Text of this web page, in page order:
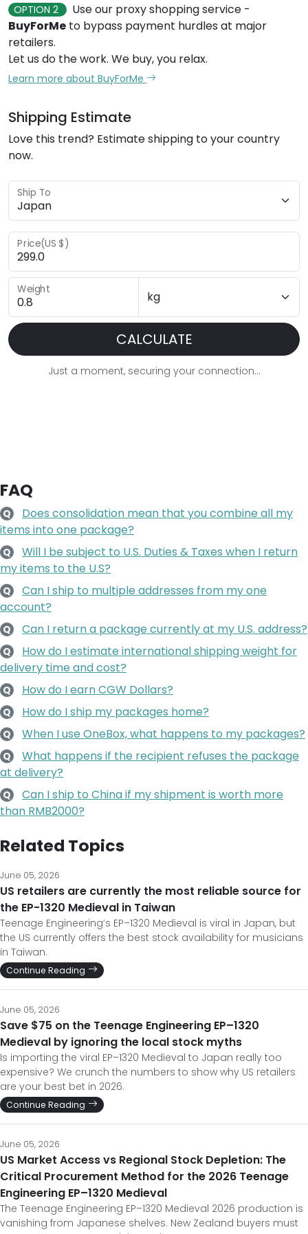
OPTION 2
Use our proxy shopping service -
BuyForMe to bypass payment hurdles at major
retailers.
Let us do the work. We buy, you relax.
Learn more about BuyForMe
Shipping Estimate
Love this trend? Estimate shipping to your country
now.
Ship To
Price(US $)
Weight
CALCULATE
Just a moment, securing your connection...
FAQ
Q
Does consolidation mean that you combine all my
items into one package?
Q
Will I be subject to U.S. Duties & Taxes when I return
my items to the U.S?
Q
Can I ship to multiple addresses from my one
account?
Q Can I return a package currently at my U.S. address?
Q
How do I estimate international shipping weight for
delivery time and cost?
Q How do I earn CGW Dollars?
Q How do I ship my packages home?
Q When I use OneBox, what happens to my packages?
Q
What happens if the recipient refuses the package
at delivery?
Q
Can I ship to China if my shipment is worth more
than RMB2000?
Related Topics
June 05, 2026
US retailers are currently the most reliable source for
the EP-1320 Medieval in Taiwan
Teenage Engineering’s EP–1320 Medieval is viral in Japan, but
the US currently offers the best stock availability for musicians
in Taiwan.
Continue Reading
June 05, 2026
Save $75 on the Teenage Engineering EP–1320
Medieval by ignoring the local stock myths
Is importing the viral EP–1320 Medieval to Japan really too
expensive? We crunch the numbers to show why US retailers
are your best bet in 2026.
Continue Reading
June 05, 2026
US Market Access vs Regional Stock Depletion: The
Critical Procurement Method for the 2026 Teenage
Engineering EP–1320 Medieval
The Teenage Engineering EP–1320 Medieval 2026 production is
vanishing from Japanese shelves. New Zealand buyers must